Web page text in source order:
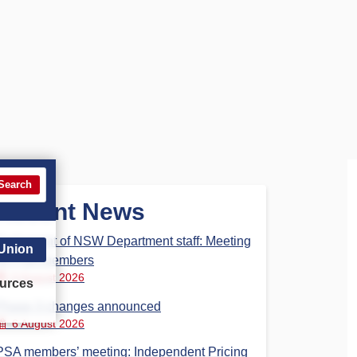
News
of NSW Department staff: Meeting
PSA members
6 August 2026
Phase 3 changes announced
6 August 2026
members’ meeting: Independent Pricing